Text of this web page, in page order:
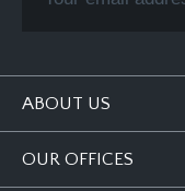
ABOUT US
OUR OFFICES